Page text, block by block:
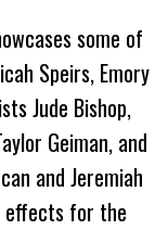
some of
Speirs, Emory
Jude Bishop,
Geiman, and
and Jeremiah
effects for the